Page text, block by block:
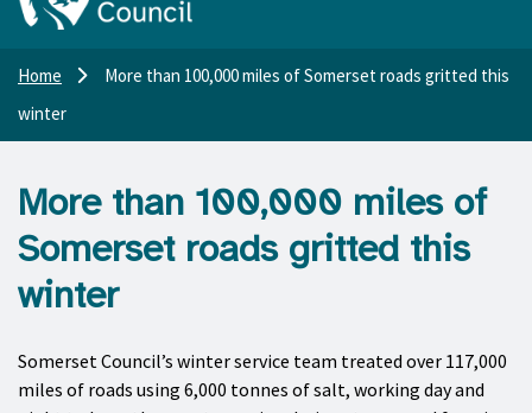
Home
More than 100,000 miles of Somerset roads gritted this
winter
More than 100,000 miles of
Somerset roads gritted this
winter
Somerset Council’s winter service team treated over 117,000
miles of roads using 6,000 tonnes of salt, working day and